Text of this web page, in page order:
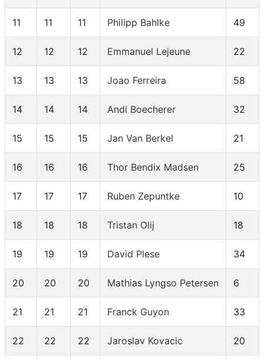
11 11 11 Philipp Bahlke 49
12 12 12 Emmanuel Lejeune 22
13 13 13 Joao Ferreira 58
14 14 14 Andi Boecherer 32
15 15 15 Jan Van Berkel 21
16 16 16 Thor Bendix Madsen 25
17 17 17 Ruben Zepuntke 10
18 18 18 Tristan Olij 18
19 19 19 David Plese 34
20 20 20 Mathias Lyngso Petersen 6
21 21 21 Franck Guyon 33
22 22 22 Jaroslav Kovacic 20